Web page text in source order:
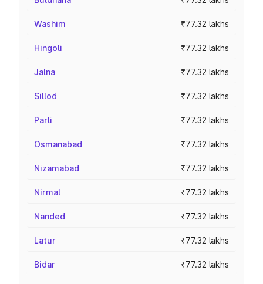
Washim ₹77.32 lakhs
Hingoli ₹77.32 lakhs
Jalna ₹77.32 lakhs
Sillod ₹77.32 lakhs
Parli ₹77.32 lakhs
Osmanabad ₹77.32 lakhs
Nizamabad ₹77.32 lakhs
Nirmal ₹77.32 lakhs
Nanded ₹77.32 lakhs
Latur ₹77.32 lakhs
Bidar ₹77.32 lakhs